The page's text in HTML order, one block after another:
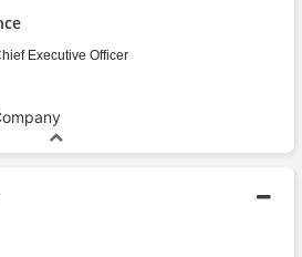
Executive Officer